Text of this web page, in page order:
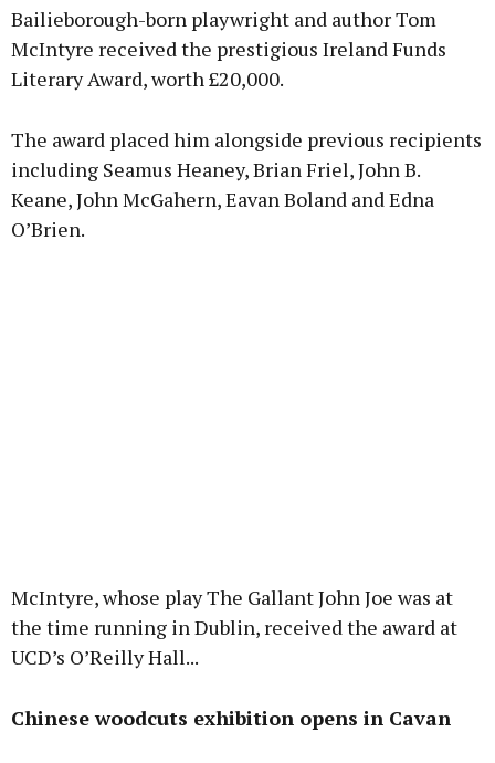
Bailieborough-born playwright and author Tom
McIntyre received the prestigious Ireland Funds
Literary Award, worth £20,000.
The award placed him alongside previous recipients
including Seamus Heaney, Brian Friel, John B.
Keane, John McGahern, Eavan Boland and Edna
O’Brien.
McIntyre, whose play The Gallant John Joe was at
the time running in Dublin, received the award at
UCD’s O’Reilly Hall...
Chinese woodcuts exhibition opens in Cavan